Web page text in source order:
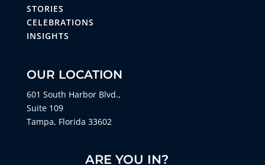
STORIES
CELEBRATIONS
INSIGHTS
OUR LOCATION
601 South Harbor Blvd.,
Suite 109
Tampa, Florida 33602
ARE YOU IN?